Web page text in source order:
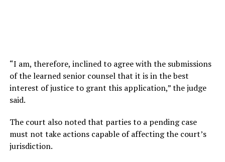
“I am, therefore, inclined to agree with the submissions
of the learned senior counsel that it is in the best
interest of justice to grant this application,” the judge
said.
The court also noted that parties to a pending case
must not take actions capable of affecting the court’s
jurisdiction.